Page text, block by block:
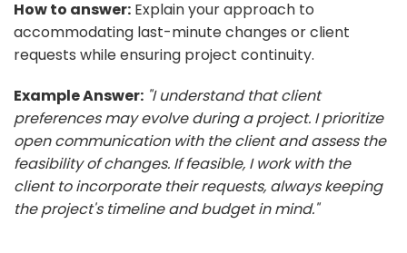
How to answer: Explain your approach to
accommodating last-minute changes or client
requests while ensuring project continuity.
Example Answer: "I understand that client
preferences may evolve during a project. I prioritize
open communication with the client and assess the
feasibility of changes. If feasible, I work with the
client to incorporate their requests, always keeping
the project's timeline and budget in mind."